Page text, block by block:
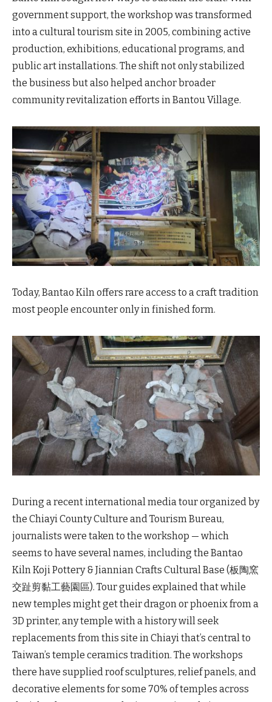
government support, the workshop was transformed
into a cultural tourism site in 2005, combining active
production, exhibitions, educational programs, and
public art installations. The shift not only stabilized
the business but also helped anchor broader
community revitalization efforts in Bantou Village.
Today, Bantao Kiln offers rare access to a craft tradition
most people encounter only in finished form.
During a recent international media tour organized by
the Chiayi County Culture and Tourism Bureau,
journalists were taken to the workshop — which
seems to have several names, including the Bantao
Kiln Koji Pottery & Jiannian Crafts Cultural Base (板陶窯
交趾剪黏工藝園區). Tour guides explained that while
new temples might get their dragon or phoenix from a
3D printer, any temple with a history will seek
replacements from this site in Chiayi that’s central to
Taiwan’s temple ceramics tradition. The workshops
there have supplied roof sculptures, relief panels, and
decorative elements for some 70% of temples across